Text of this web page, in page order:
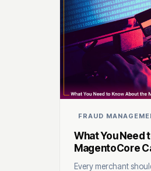
FRAUD
What You Need
MagentoCore
Every merchant